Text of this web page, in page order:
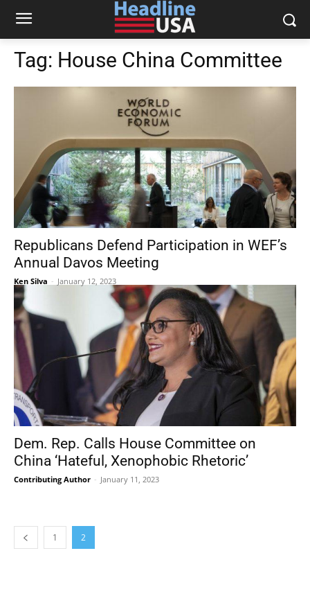
Tag: House China Committee
Republicans Defend Participation in WEF’s
Annual Davos Meeting
Ken Silva - January 12, 2023
Dem. Rep. Calls House Committee on
China ‘Hateful, Xenophobic Rhetoric’
Contributing Author - January 11, 2023
1 2